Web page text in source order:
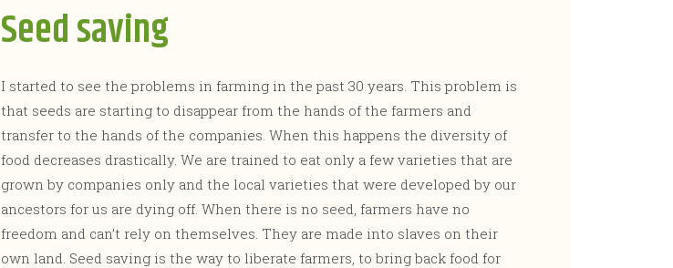
Seed saving
I started to see the problems in farming in the past 30 years. This problem is
that seeds are starting to disappear from the hands of the farmers and
transfer to the hands of the companies. When this happens the diversity of
food decreases drastically. We are trained to eat only a few varieties that are
grown by companies only and the local varieties that were developed by our
ancestors for us are dying off. When there is no seed, farmers have no
freedom and can’t rely on themselves. They are made into slaves on their
own land. Seed saving is the way to liberate farmers, to bring back food for